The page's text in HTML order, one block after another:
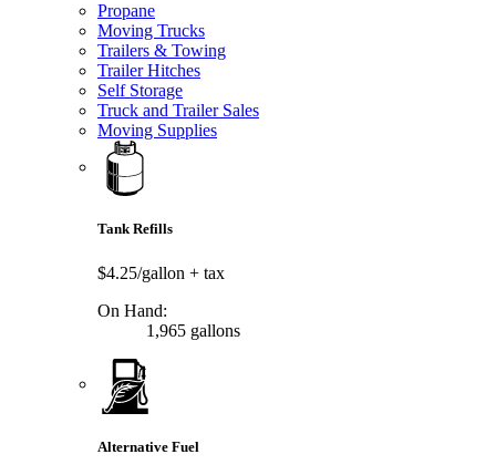
Propane
Moving Trucks
Trailers & Towing
Trailer Hitches
Self Storage
Truck and Trailer Sales
Moving Supplies
Tank Refills
$4.25/gallon + tax
On Hand:
1,965 gallons
Alternative Fuel